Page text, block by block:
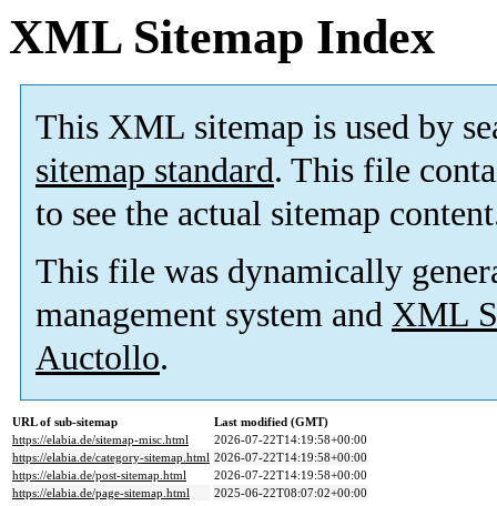
XML Sitemap Index
This XML sitemap is used by
sitemap standard. This file
to see the actual sitemap
This file was dynamically
management system and XML
Auctollo.
URL of sub-sitemap
Last modified (GMT)
https://elabia.de/sitemap-misc.html
2026-07-22T14:19:58+00:00
https://elabia.de/category-sitemap.html 2026-07-22T14:19:58+00:00
https://elabia.de/post-sitemap.html
2026-07-22T14:19:58+00:00
https://elabia.de/page-sitemap.html
2025-06-22T08:07:02+00:00